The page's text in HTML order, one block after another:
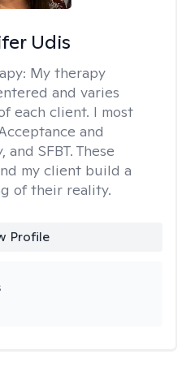
Udis
My therapy
and varies
each client. I most
and
SFBT. These
my client build a
of their reality.
Profile